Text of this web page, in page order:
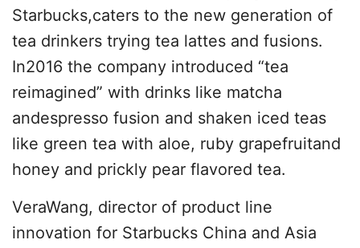
Starbucks,caters to the new generation of
tea drinkers trying tea lattes and fusions.
In2016 the company introduced “tea
reimagined” with drinks like matcha
andespresso fusion and shaken iced teas
like green tea with aloe, ruby grapefruitand
honey and prickly pear flavored tea.
VeraWang, director of product line
innovation for Starbucks China and Asia